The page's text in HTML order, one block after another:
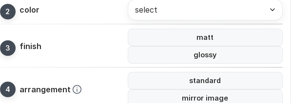
color select
finish
matt
glossy
arrangement
standard
mirror image